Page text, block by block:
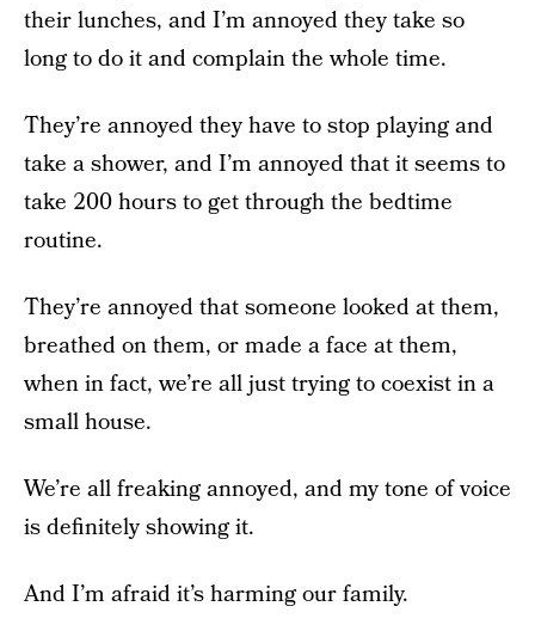
their lunches, and I’m annoyed they take so
long to do it and complain the whole time.
They’re annoyed they have to stop playing and
take a shower, and I’m annoyed that it seems to
take 200 hours to get through the bedtime
routine.
They’re annoyed that someone looked at them,
breathed on them, or made a face at them,
when in fact, we’re all just trying to coexist in a
small house.
We’re all freaking annoyed, and my tone of voice
is definitely showing it.
And I’m afraid it’s harming our family.